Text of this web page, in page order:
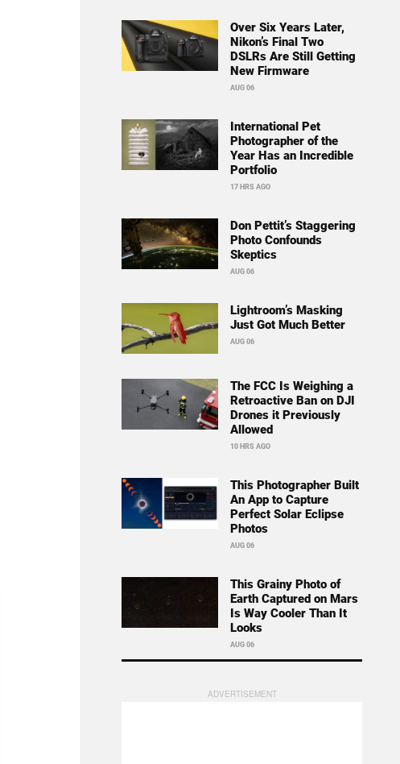
Over Six Years Later,
Nikon’s Final Two
DSLRs Are Still Getting
New Firmware
AUG 06
International Pet
Photographer of the
Year Has an Incredible
Portfolio
17 HRS AGO
Don Pettit’s Staggering
Photo Confounds
Skeptics
AUG 06
Lightroom’s Masking
Just Got Much Better
AUG 06
The FCC Is Weighing a
Retroactive Ban on DJI
Drones it Previously
Allowed
10 HRS AGO
This Photographer Built
An App to Capture
Perfect Solar Eclipse
Photos
AUG 06
This Grainy Photo of
Earth Captured on Mars
Is Way Cooler Than It
Looks
AUG 06